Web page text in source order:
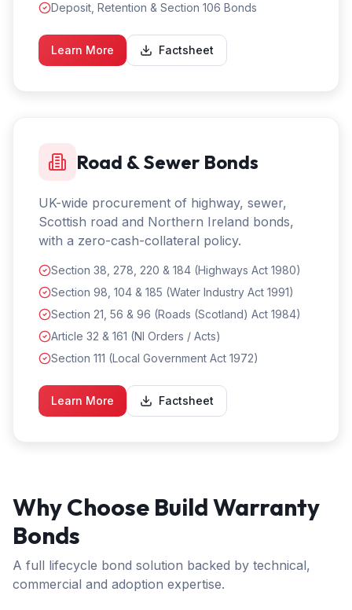
Deposit, Retention & Section 106 Bonds
Learn More Factsheet
Road & Sewer Bonds
UK-wide procurement of highway, sewer,
Scottish road and Northern Ireland bonds,
with a zero-cash-collateral policy.
Section 38, 278, 220 & 184 (Highways Act 1980)
Section 98, 104 & 185 (Water Industry Act 1991)
Section 21, 56 & 96 (Roads (Scotland) Act 1984)
Article 32 & 161 (NI Orders / Acts)
Section 111 (Local Government Act 1972)
Learn More Factsheet
Why Choose Build Warranty
Bonds
A full lifecycle bond solution backed by technical,
commercial and adoption expertise.